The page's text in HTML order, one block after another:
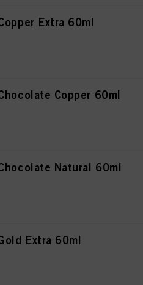
Extra 60ml
Copper 60ml
Natural 60ml
Extra 60ml